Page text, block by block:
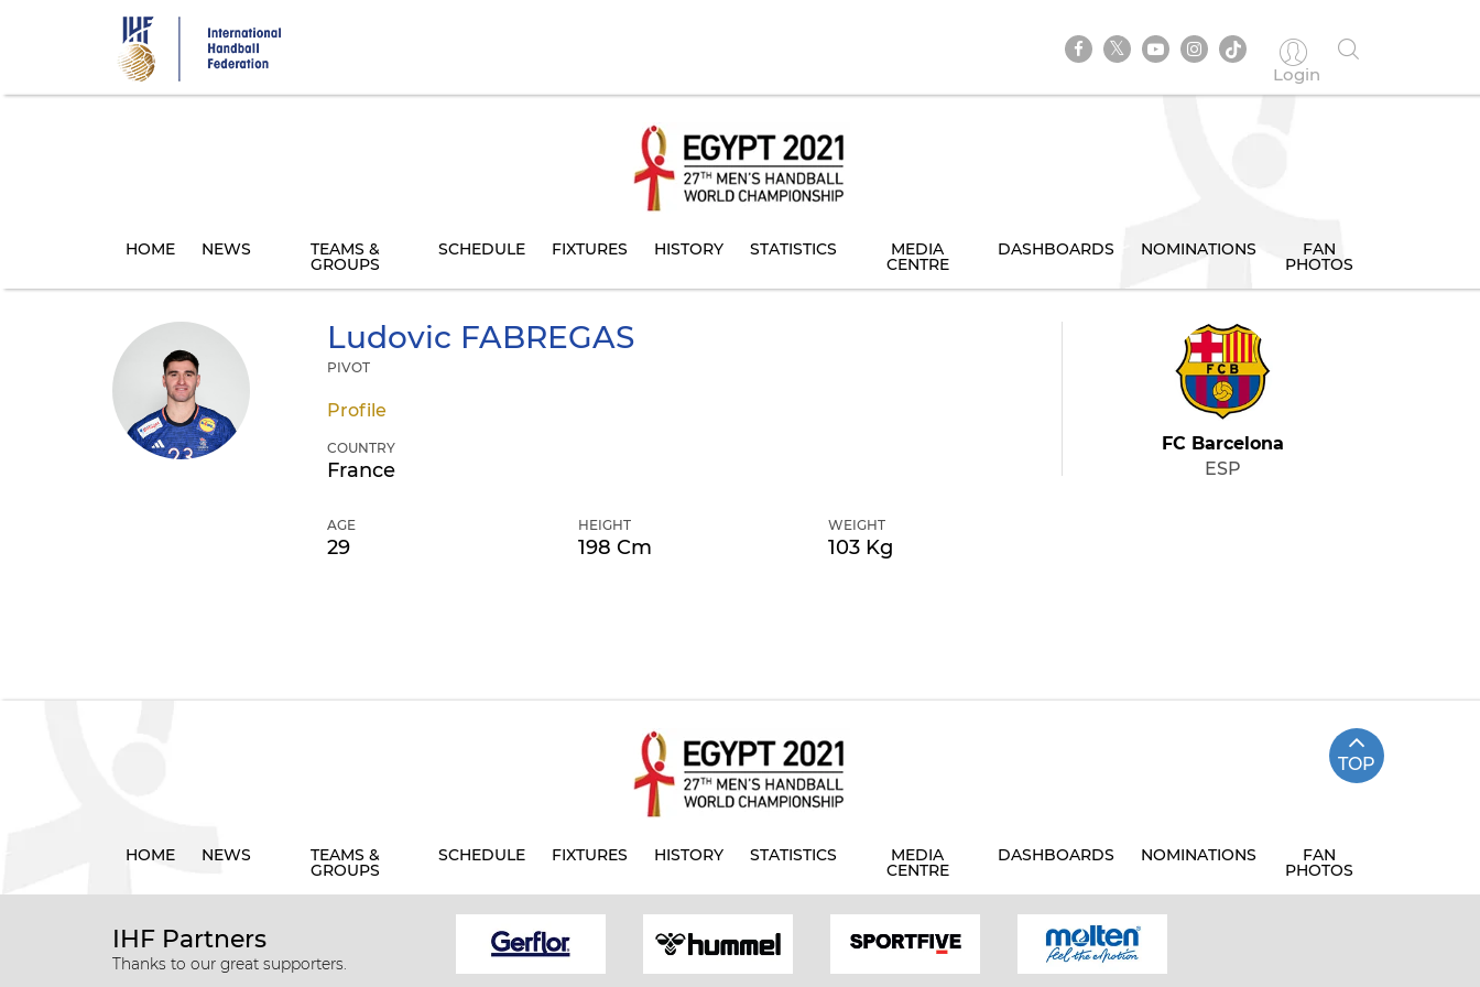
Login
HOME NEWS TEAMS &
GROUPS
SCHEDULE FIXTURES HISTORY STATISTICS MEDIA
CENTRE
DASHBOARDS NOMINATIONS FAN
PHOTOS
Ludovic FABREGAS
PIVOT
Profile
COUNTRY
France
AGE
29
HEIGHT
198 Cm
WEIGHT
103 Kg
FC Barcelona
ESP
TOP
HOME NEWS TEAMS &
GROUPS
SCHEDULE FIXTURES HISTORY STATISTICS MEDIA
CENTRE
DASHBOARDS NOMINATIONS FAN
PHOTOS
IHF Partners
Thanks to our great supporters.